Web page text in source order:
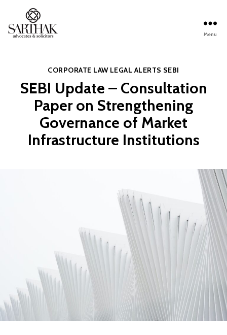
Menu
Categories
CORPORATE LAW LEGAL ALERTS SEBI
SEBI Update – Consultation
Paper on Strengthening
Governance of Market
Infrastructure Institutions